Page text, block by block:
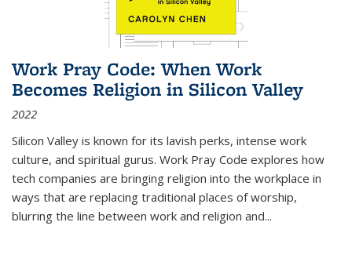
Work Pray Code: When Work
Becomes Religion in Silicon Valley
2022
Silicon Valley is known for its lavish perks, intense work
culture, and spiritual gurus. Work Pray Code explores how
tech companies are bringing religion into the workplace in
ways that are replacing traditional places of worship,
blurring the line between work and religion and...